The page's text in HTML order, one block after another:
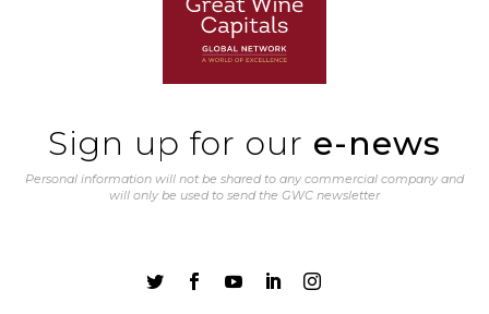
Sign up for our e-news
Personal information will not be shared to any commercial company and
will only be used to send the GWC newsletter
    